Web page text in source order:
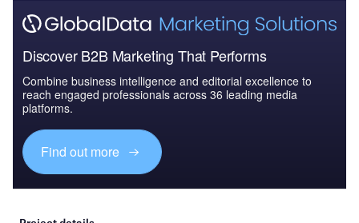
Discover B2B Marketing That Performs
Combine business intelligence and editorial excellence to
reach engaged professionals across 36 leading media
platforms.
Find out more